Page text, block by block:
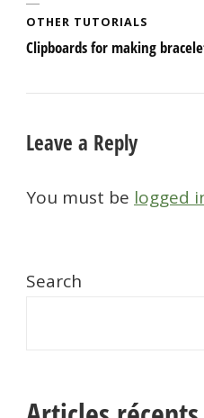
OTHER TUTORIALS
Clipboards for making
Leave a Reply
You must be logged
Search